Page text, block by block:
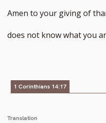
number
Amen to your giving of
does not know what you
1 Corinthians 14:17
Translation